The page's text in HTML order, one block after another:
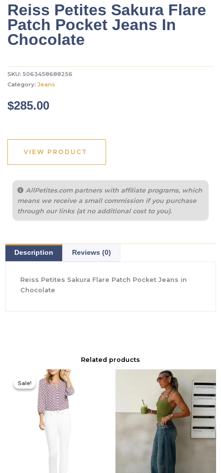
Reiss Petites Sakura Flare
Patch Pocket Jeans In
Chocolate
SKU: 5063458688256
Category: Jeans
$285.00
VIEW PRODUCT
AllPetites.com partners with affiliate programs, which
means we receive a small commission if you purchase
through our links (at no additional cost to you).
Description Reviews (0)
Reiss Petites Sakura Flare Patch Pocket Jeans in
Chocolate
Related products
Sale!
Sale!
Original
price
was:
$109.00.